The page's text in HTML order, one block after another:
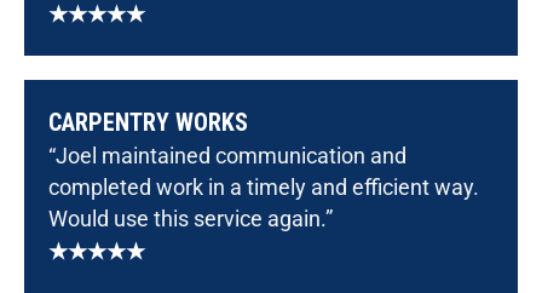
★★★★★
CARPENTRY WORKS
“Joel maintained communication and
completed work in a timely and efficient way.
Would use this service again.”
★★★★★